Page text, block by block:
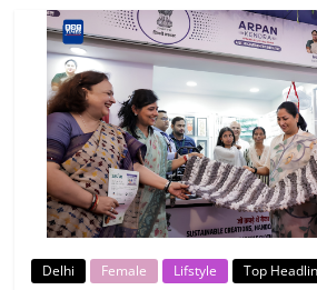
Delhi Female Lifstyle Top